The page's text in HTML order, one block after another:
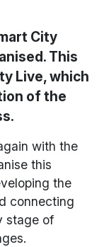
City
This
Live, which
of the
with the
this
the
connecting
stage of